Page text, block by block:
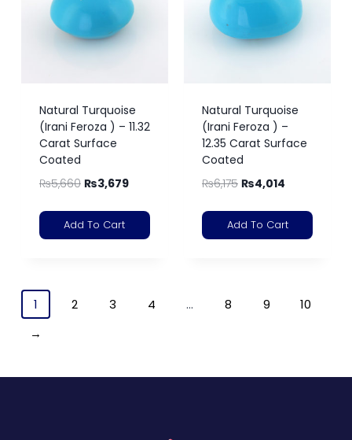
Natural Turquoise
(Irani Feroza ) – 11.32
Carat Surface
Coated
₨5,660 ₨3,679
Add To Cart
Natural Turquoise
(Irani Feroza ) –
12.35 Carat Surface
Coated
₨6,175 ₨4,014
Add To Cart
1 2 3 4 … 8 9
10
→